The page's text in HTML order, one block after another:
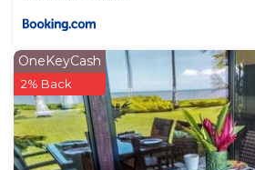
OneKeyCash
2% Back